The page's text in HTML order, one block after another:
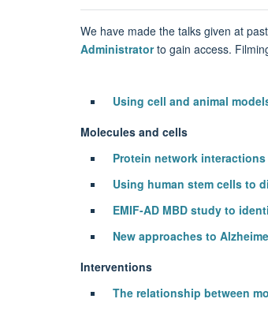
We have made the talks given at
Administratorto gain access.
Using cell and animal
Molecules and cells
Protein network interactions
Using human stem cells to
EMIF-AD MBD study to
New approaches to
Interventions
The relationship between